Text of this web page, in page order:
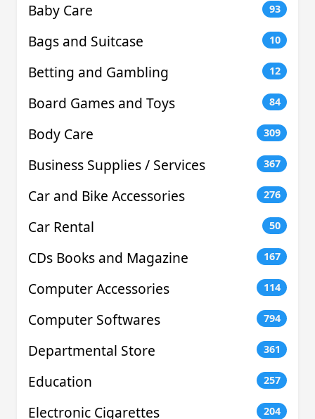
Baby Care 93
Bags and Suitcase 10
Betting and Gambling 12
Board Games and Toys 84
Body Care 309
Business Supplies / Services 367
Car and Bike Accessories 276
Car Rental 50
CDs Books and Magazine 167
Computer Accessories 114
Computer Softwares 794
Departmental Store 361
Education 257
Electronic Cigarettes 204